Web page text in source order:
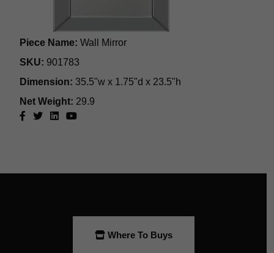
Where To Buys